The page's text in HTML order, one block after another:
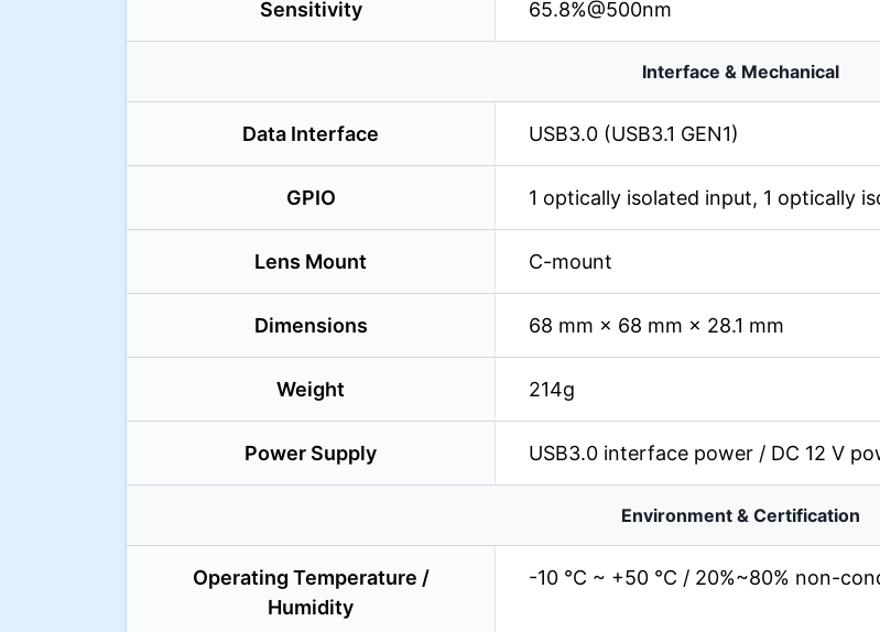
Sensitivity 65.8%@500nm
Interface & Mechanical
Data Interface USB3.0 (USB3.1 GEN1)
GPIO 1 optically isolated input, 1 optically
Lens Mount C-mount
Dimensions 68 mm × 68 mm × 28.1 mm
Weight 214g
Power Supply USB3.0 interface power / DC 12 V
Environment & Certification
Operating Temperature /
Humidity
-10 °C ~ +50 °C / 20%~80% non-